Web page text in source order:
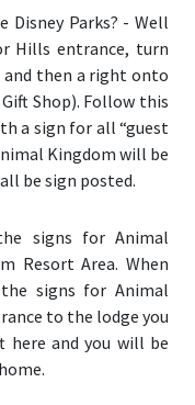
Parks? - Well
Hills entrance, turn
and then a right onto
Shop). Follow this
a sign for all “guest
Kingdom will be
be sign posted.
signs for Animal
Resort Area. When
signs for Animal
to the lodge you
and you will be